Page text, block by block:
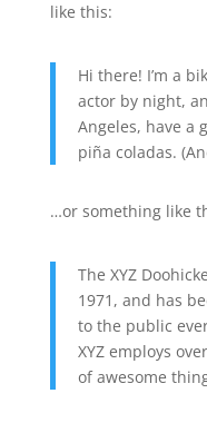
like this:
Hi there! I’m a
actor by night,
Angeles, have a
piña coladas.
…or something like
The XYZ
1971, and has
to the public
XYZ employs
of awesome